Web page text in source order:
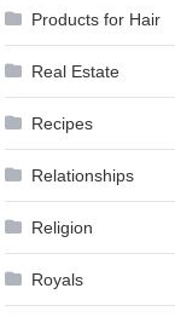
Products for Hair
Real Estate
Recipes
Relationships
Religion
Royals